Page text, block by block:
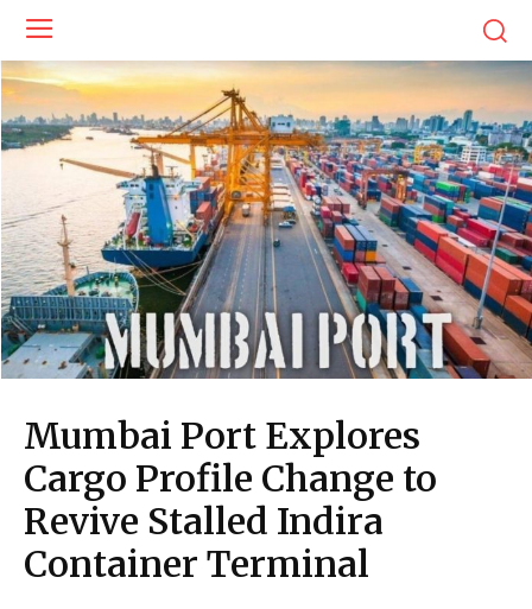
Mumbai Port Explores
Cargo Profile Change to
Revive Stalled Indira
Container Terminal